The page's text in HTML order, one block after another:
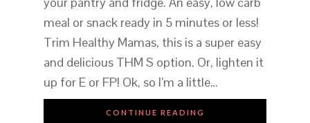
meal or snack ready in 5 minutes or less!
Trim Healthy Mamas, this is a super easy
and delicious THM S option. Or, lighten it
up for E or FP! Ok, so I’m a little…
CONTINUE READING